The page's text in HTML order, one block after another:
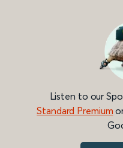
Listen to our
Standard Premium